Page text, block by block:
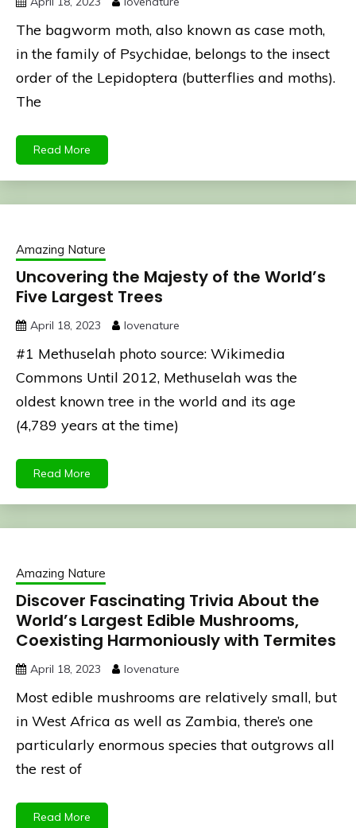
The bagworm moth, also known as case moth,
in the family of Psychidae, belongs to the insect
order of the Lepidoptera (butterflies and moths).
The
Read More
Amazing Nature
Uncovering the Majesty of the World’s
Five Largest Trees
April 18, 2023 lovenature
#1 Methuselah photo source: Wikimedia
Commons Until 2012, Methuselah was the
oldest known tree in the world and its age
(4,789 years at the time)
Read More
Amazing Nature
Discover Fascinating Trivia About the
World’s Largest Edible Mushrooms,
Coexisting Harmoniously with Termites
April 18, 2023 lovenature
Most edible mushrooms are relatively small, but
in West Africa as well as Zambia, there’s one
particularly enormous species that outgrows all
the rest of
Read More